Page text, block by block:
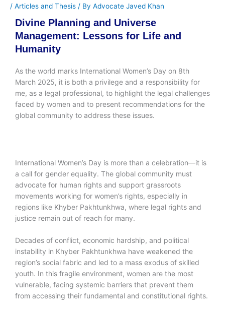
/ Articles and Thesis / By Advocate Javed Khan
Divine Planning and Universe
Management: Lessons for Life and
Humanity
As the world marks International Women’s Day on 8th
March 2025, it is both a privilege and a responsibility for
me, as a legal professional, to highlight the legal challenges
faced by women and to present recommendations for the
global community to address these issues.
International Women’s Day is more than a celebration—it is
a call for gender equality. The global community must
advocate for human rights and support grassroots
movements working for women’s rights, especially in
regions like Khyber Pakhtunkhwa, where legal rights and
justice remain out of reach for many.
Decades of conflict, economic hardship, and political
instability in Khyber Pakhtunkhwa have weakened the
region’s social fabric and led to a mass exodus of skilled
youth. In this fragile environment, women are the most
vulnerable, facing systemic barriers that prevent them
from accessing their fundamental and constitutional rights.